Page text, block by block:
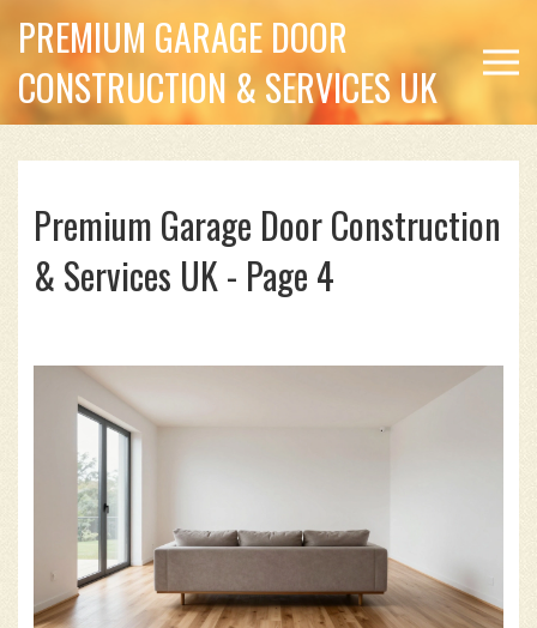
PREMIUM GARAGE DOOR
CONSTRUCTION & SERVICES UK
Premium Garage Door Construction
& Services UK - Page 4